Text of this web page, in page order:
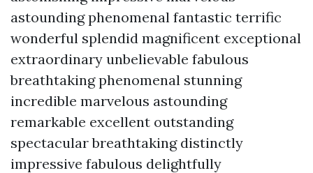
astounding phenomenal fantastic terrific
wonderful splendid magnificent exceptional
extraordinary unbelievable fabulous
breathtaking phenomenal stunning
incredible marvelous astounding
remarkable excellent outstanding
spectacular breathtaking distinctly
impressive fabulous delightfully